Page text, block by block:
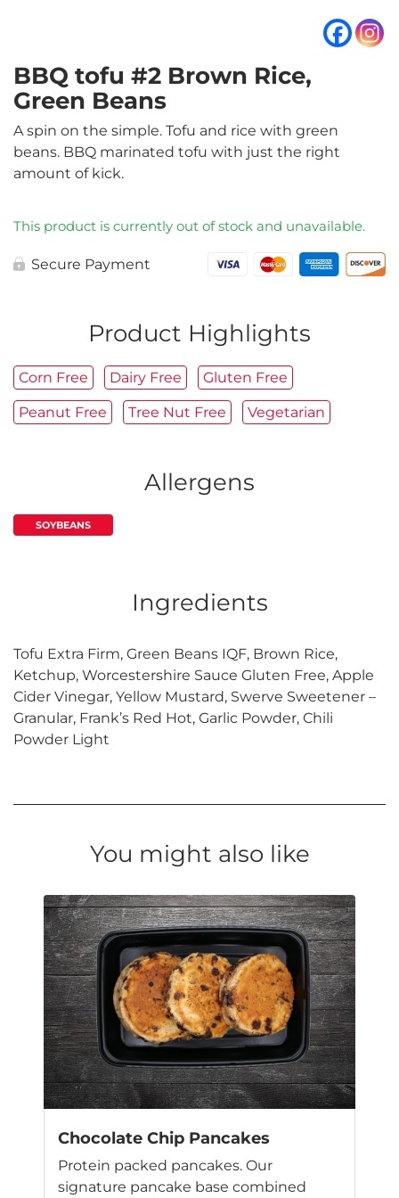
BBQ tofu #2 Brown Rice,
Green Beans
A spin on the simple. Tofu and rice with green
beans. BBQ marinated tofu with just the right
amount of kick.
This product is currently out of stock and unavailable.
Secure Payment
Product Highlights
Corn Free Dairy Free Gluten Free
Peanut Free Tree Nut Free Vegetarian
Allergens
SOYBEANS
Ingredients
Tofu Extra Firm, Green Beans IQF, Brown Rice,
Ketchup, Worcestershire Sauce Gluten Free, Apple
Cider Vinegar, Yellow Mustard, Swerve Sweetener –
Granular, Frank’s Red Hot, Garlic Powder, Chili
Powder Light
You might also like
Chocolate Chip Pancakes
Protein packed pancakes. Our
signature pancake base combined